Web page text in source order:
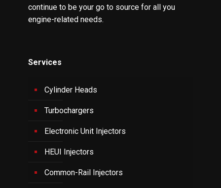
continue to be your go to source for all you
engine-related needs.
Services
Cylinder Heads
Turbochargers
Electronic Unit Injectors
HEUI Injectors
Common-Rail Injectors